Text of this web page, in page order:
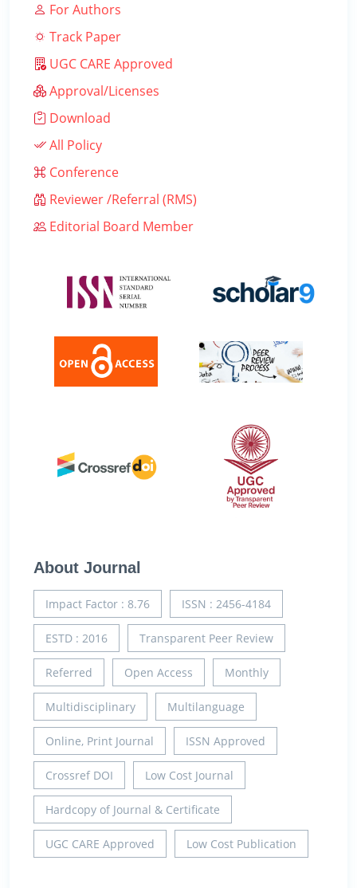
For Authors
Track Paper
UGC CARE Approved
Approval/Licenses
Download
All Policy
Conference
Reviewer /Referral (RMS)
Editorial Board Member
About Journal
Impact Factor : 8.76 ISSN : 2456-4184
ESTD : 2016 Transparent Peer Review
Referred Open Access Monthly
Multidisciplinary Multilanguage
Online, Print Journal ISSN Approved
Crossref DOI Low Cost Journal
Hardcopy of Journal & Certificate
UGC CARE Approved Low Cost Publication